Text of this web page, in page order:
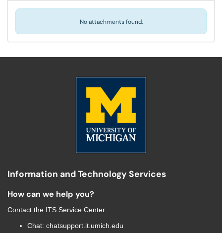
No attachments found.
Information and Technology Services
How can we help you?
Contact the ITS Service Center:
Chat: chatsupport.it.umich.edu